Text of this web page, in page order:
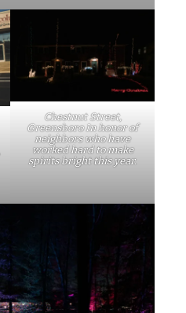
Chestnut Street,
Greensboro In honor of
neighbors who have
worked hard to make
spirits bright this year.